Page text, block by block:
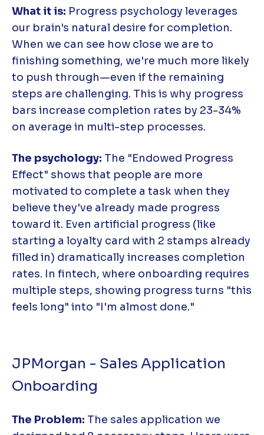
What it is: Progress psychology leverages
our brain's natural desire for completion.
When we can see how close we are to
finishing something, we're much more likely
to push through—even if the remaining
steps are challenging. This is why progress
bars increase completion rates by 23-34%
on average in multi-step processes.
The psychology: The "Endowed Progress
Effect" shows that people are more
motivated to complete a task when they
believe they've already made progress
toward it. Even artificial progress (like
starting a loyalty card with 2 stamps already
filled in) dramatically increases completion
rates. In fintech, where onboarding requires
multiple steps, showing progress turns "this
feels long" into "I'm almost done."
JPMorgan - Sales Application
Onboarding
The Problem: The sales application we